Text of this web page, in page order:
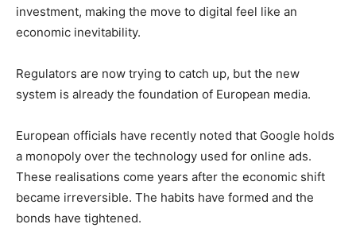
investment, making the move to digital feel like an
economic inevitability.
Regulators are now trying to catch up, but the new
system is already the foundation of European media.
European officials have recently noted that Google holds
a monopoly over the technology used for online ads.
These realisations come years after the economic shift
became irreversible. The habits have formed and the
bonds have tightened.